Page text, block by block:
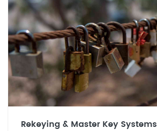
Rekeying & Master Key Systems